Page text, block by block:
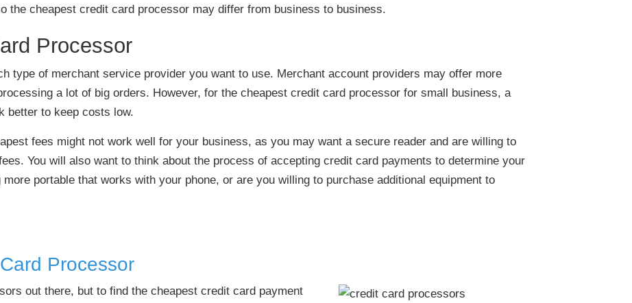
the cheapest credit card processor may differ from business to business.
type of merchant service provider you want to use. Merchant account providers may offer more
a lot of big orders. However, for the cheapest credit card processor for small business, a
better to keep costs low.
fees might not work well for your business, as you may want a secure reader and are willing to
You will also want to think about the process of accepting credit card payments to determine your
portable that works with your phone, or are you willing to purchase additional equipment to
Processor
out there, but to find the cheapest credit card payment